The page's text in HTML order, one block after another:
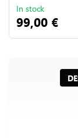
In stock
99,00 €